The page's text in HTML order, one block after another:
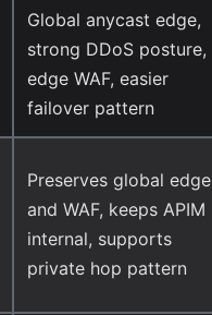
Global anycast edge,
strong DDoS posture,
edge WAF, easier
failover pattern
Preserves global edge
and WAF, keeps APIM
internal, supports
private hop pattern